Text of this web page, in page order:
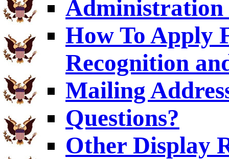
Administration
How To Apply
Recognition
Mailing
Questions?
Other Display